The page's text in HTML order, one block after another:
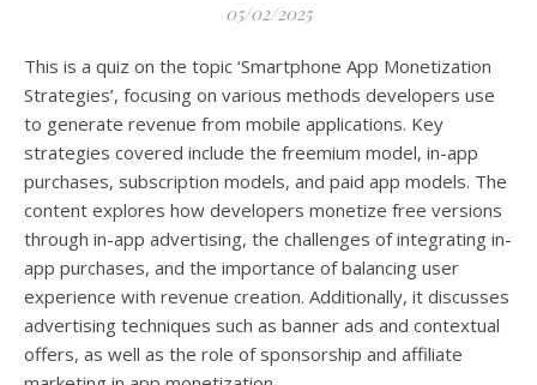
05/02/2025
This is a quiz on the topic ‘Smartphone App Monetization
Strategies’, focusing on various methods developers use
to generate revenue from mobile applications. Key
strategies covered include the freemium model, in-app
purchases, subscription models, and paid app models. The
content explores how developers monetize free versions
through in-app advertising, the challenges of integrating in-
app purchases, and the importance of balancing user
experience with revenue creation. Additionally, it discusses
advertising techniques such as banner ads and contextual
offers, as well as the role of sponsorship and affiliate